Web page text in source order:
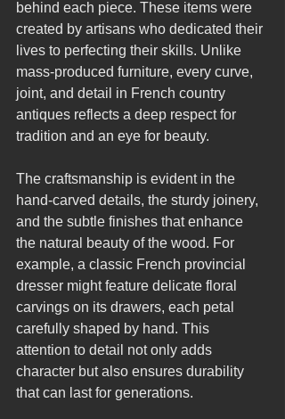
behind each piece. These items were
created by artisans who dedicated their
lives to perfecting their skills. Unlike
mass-produced furniture, every curve,
joint, and detail in French country
antiques reflects a deep respect for
tradition and an eye for beauty.
The craftsmanship is evident in the
hand-carved details, the sturdy joinery,
and the subtle finishes that enhance
the natural beauty of the wood. For
example, a classic French provincial
dresser might feature delicate floral
carvings on its drawers, each petal
carefully shaped by hand. This
attention to detail not only adds
character but also ensures durability
that can last for generations.